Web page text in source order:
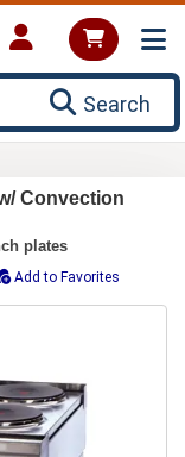
Search
Convection
plates
Add to Favorites